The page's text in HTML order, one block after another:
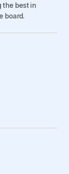
the best in
board.